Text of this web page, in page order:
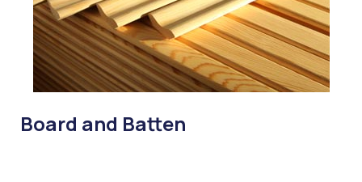
Board and Batten